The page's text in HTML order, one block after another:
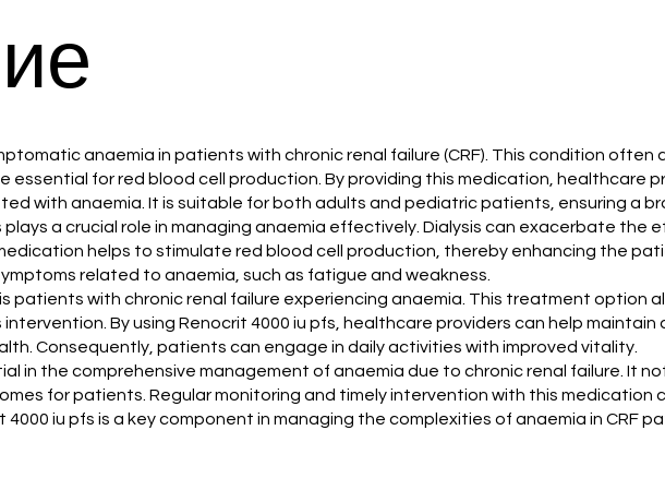
anaemia in patients with chronic renal failure (CRF). This condition often
for red blood cell production. By providing this medication, healthcare
with anaemia. It is suitable for both adults and pediatric patients, ensuring a
plays a crucial role in managing anaemia effectively. Dialysis can exacerbate the
helps to stimulate red blood cell production, thereby enhancing the
related to anaemia, such as fatigue and weakness.
patients with chronic renal failure experiencing anaemia. This treatment option
By using Renocrit 4000 iu pfs, healthcare providers can help maintain
Consequently, patients can engage in daily activities with improved vitality.
in the comprehensive management of anaemia due to chronic renal failure. It
for patients. Regular monitoring and timely intervention with this medication
iu pfs is a key component in managing the complexities of anaemia in CRF